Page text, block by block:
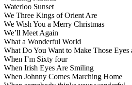
Waterloo Sunset
We Three Kings of Orient Are
We Wish You a Merry Christmas
We’ll Meet Again
What a Wonderful World
What Do You Want to Make Those Eyes
When I’m Sixty four
When Irish Eyes Are Smiling
When Johnny Comes Marching Home